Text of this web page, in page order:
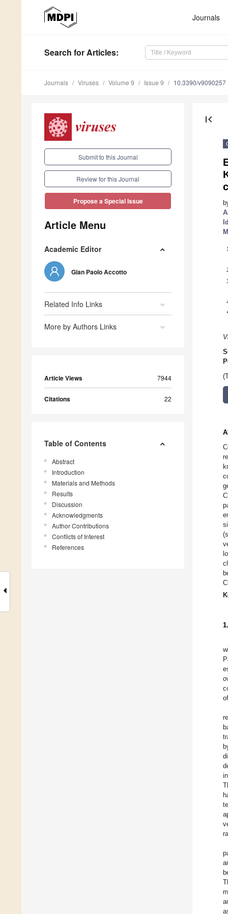
Journals
Search for Articles:
Journals Viruses Volume 9 Issue 9 10.3390/v9090257
Submit to this Journal
Review for this Journal
Propose a Special Issue
Article Menu
Academic Editor
Gian Paolo Accotto
Related Info Links
More by Authors Links
Article Views 7944
Citations 22
Table of Contents
Abstract
Introduction
Materials and Methods
Results
Discussion
Acknowledgments
Author Contributions
Conflicts of Interest
References
first_page
1
*